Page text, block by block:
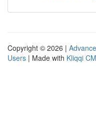
Copyright © 2026 |
Users | Made with Kliqqi